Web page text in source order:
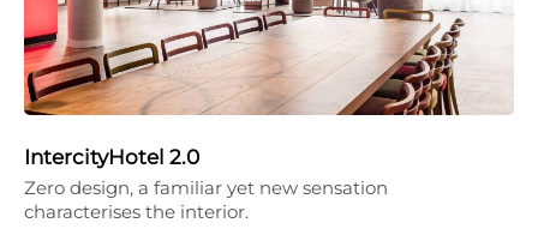
IntercityHotel 2.0
Zero design, a familiar yet new sensation
characterises the interior.